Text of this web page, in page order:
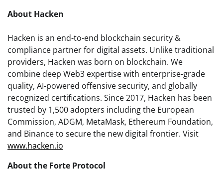
About Hacken
Hacken is an end-to-end blockchain security &
compliance partner for digital assets. Unlike traditional
providers, Hacken was born on blockchain. We
combine deep Web3 expertise with enterprise-grade
quality, AI-powered offensive security, and globally
recognized certifications. Since 2017, Hacken has been
trusted by 1,500 adopters including the European
Commission, ADGM, MetaMask, Ethereum Foundation,
and Binance to secure the new digital frontier. Visit
www.hacken.io
About the Forte Protocol